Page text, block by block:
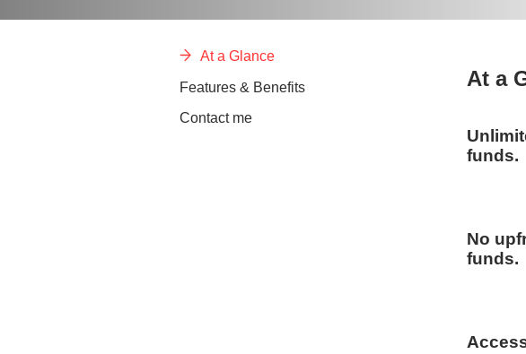
At a Glance
Features & Benefits
Contact me
At a
funds.
No
funds.